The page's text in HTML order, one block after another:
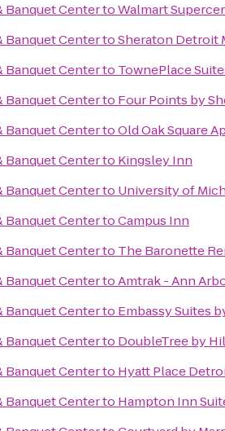
Banquet CentertoWalmart
Banquet CentertoSheraton Detroit
Banquet Centerto TownePlace
Banquet Centerto Four Points by
Banquet CentertoOld Oak Square
Banquet Centerto Kingsley Inn
Banquet Centerto University of
Banquet CentertoCampus Inn
Banquet Centerto The Baronette
Banquet CentertoAmtrak - Ann
Banquet Centerto Embassy Suites
Banquet Centerto DoubleTree by
Banquet Centerto Hyatt Place
Banquet Centerto Hampton Inn